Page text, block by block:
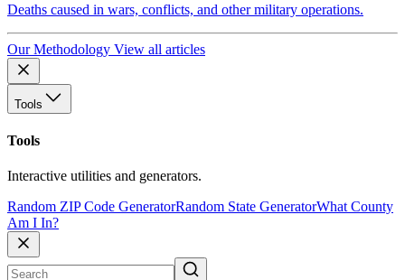
Deaths caused in wars, conflicts, and other military operations.
Our Methodology View all articles
Tools
Tools
Interactive utilities and generators.
Random ZIP Code GeneratorRandom State GeneratorWhat County
Am I In?